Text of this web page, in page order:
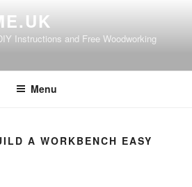
Instructions and Free Woodworking
Menu
A WORKBENCH EASY